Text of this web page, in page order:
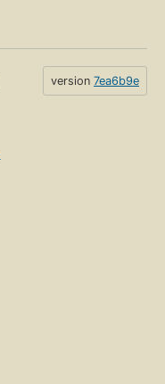
version 7ea6b9e